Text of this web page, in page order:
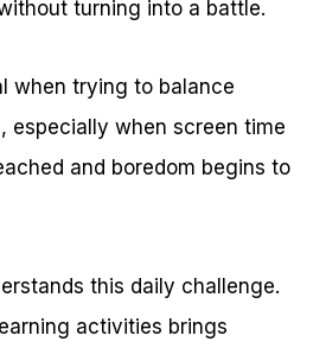
turning into a battle.
when trying to balance
especially when screen time
and boredom begins to
this daily challenge.
activities brings